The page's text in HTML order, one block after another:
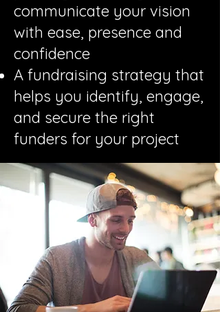
communicate your vision
with ease, presence and
confidence
A fundraising strategy that
helps you identify, engage,
and secure the right
funders for your project